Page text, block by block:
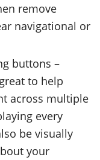
remove
navigational or
buttons –
to help
across multiple
every
be visually
your